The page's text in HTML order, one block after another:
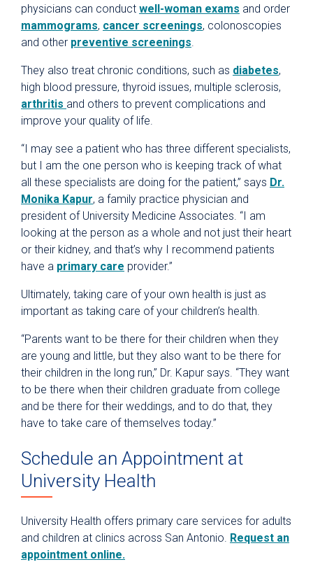
physicians can conduct well-woman exams and order
mammograms, cancer screenings, colonoscopies
and other preventive screenings.
They also treat chronic conditions, such as diabetes,
high blood pressure, thyroid issues, multiple sclerosis,
arthritis and others to prevent complications and
improve your quality of life.
“I may see a patient who has three different specialists,
but I am the one person who is keeping track of what
all these specialists are doing for the patient,” says Dr.
Monika Kapur, a family practice physician and
president of University Medicine Associates. “I am
looking at the person as a whole and not just their heart
or their kidney, and that’s why I recommend patients
have a primary care provider.”
Ultimately, taking care of your own health is just as
important as taking care of your children’s health.
“Parents want to be there for their children when they
are young and little, but they also want to be there for
their children in the long run,” Dr. Kapur says. “They want
to be there when their children graduate from college
and be there for their weddings, and to do that, they
have to take care of themselves today.”
Schedule an Appointment at
University Health
University Health offers primary care services for adults
and children at clinics across San Antonio. Request an
appointment online.